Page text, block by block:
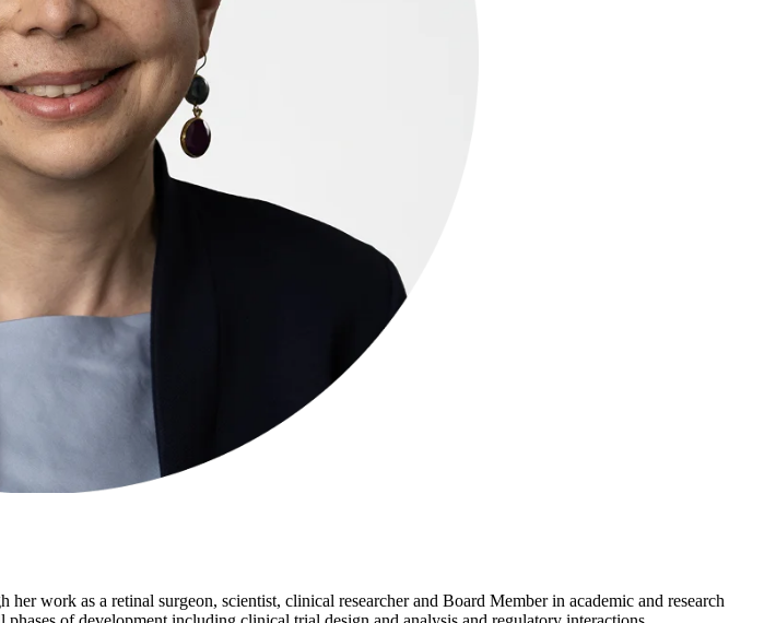
work as a retinal surgeon, scientist, clinical researcher and Board Member in academic and research